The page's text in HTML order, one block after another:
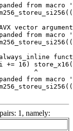
1, namely: